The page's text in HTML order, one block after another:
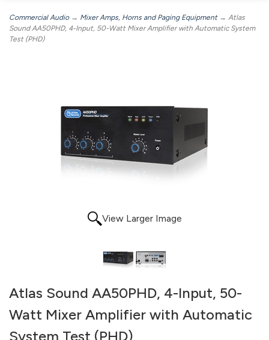
Commercial Audio→ Mixer Amps, Horns and Paging Equipment→ Atlas
Sound AA50PHD, 4-Input, 50-Watt Mixer Amplifier with Automatic System
Test (PHD)
View Larger Image
Atlas Sound AA50PHD, 4-Input, 50-
Watt Mixer Amplifier with Automatic
System Test (PHD)